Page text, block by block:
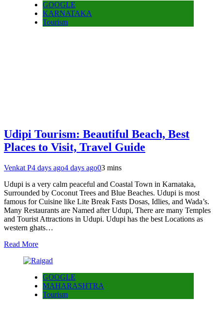
GOOGLE
KARNATAKA
Tourism
Udipi Tourism: Beautiful Beach, Best
Places to Visit, Travel Guide
Venkat P4 days ago4 days ago03 mins
Udupi is a very calm peaceful and Coastal Town in Karnataka,
Surrounded by Coconut Trees and Blue Beaches. Udupi is most
famous for Cuisine like Lite Break Fasts Dosas, Idlies, and Wada’s.
Many Restaurants are Named after Udupi, There are many Temples
and Tourist Attractions in Udupi. Udupi has the best Locations as
western ghats…
Read More
GOOGLE
MAHARASHTRA
Tourism